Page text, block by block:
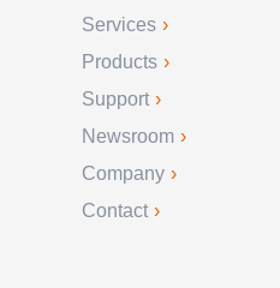
Services
Products
Support
Newsroom
Company
Contact